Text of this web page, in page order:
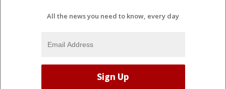
All the news you need to know, every day